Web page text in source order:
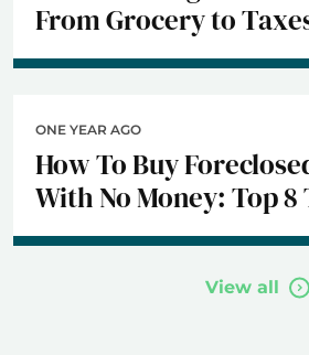
From Grocery to
ONE YEAR AGO
How To Buy
With No Money: Top 8
View all